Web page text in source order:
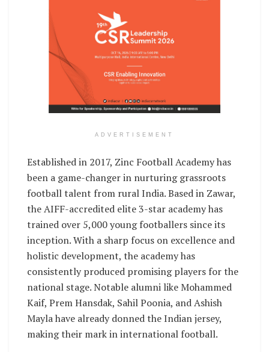
ADVERTISEMENT
Established in 2017, Zinc Football Academy has
been a game-changer in nurturing grassroots
football talent from rural India. Based in Zawar,
the AIFF-accredited elite 3-star academy has
trained over 5,000 young footballers since its
inception. With a sharp focus on excellence and
holistic development, the academy has
consistently produced promising players for the
national stage. Notable alumni like Mohammed
Kaif, Prem Hansdak, Sahil Poonia, and Ashish
Mayla have already donned the Indian jersey,
making their mark in international football.